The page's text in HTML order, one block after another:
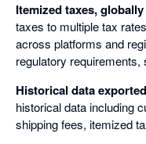
Itemized taxes, globally
taxes to multiple tax
across platforms and
regulatory requirements,
Historical data
historical data including
shipping fees, itemized